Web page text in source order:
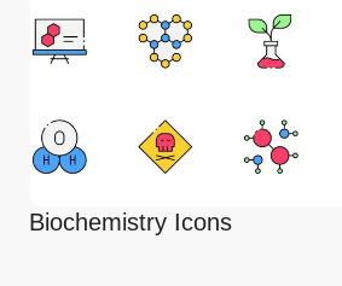
Biochemistry Icons